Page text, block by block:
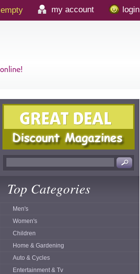
empty my account login
Top Categories
Men's
Women's
Children
Home & Gardening
Auto & Cycles
Entertainment & Tv